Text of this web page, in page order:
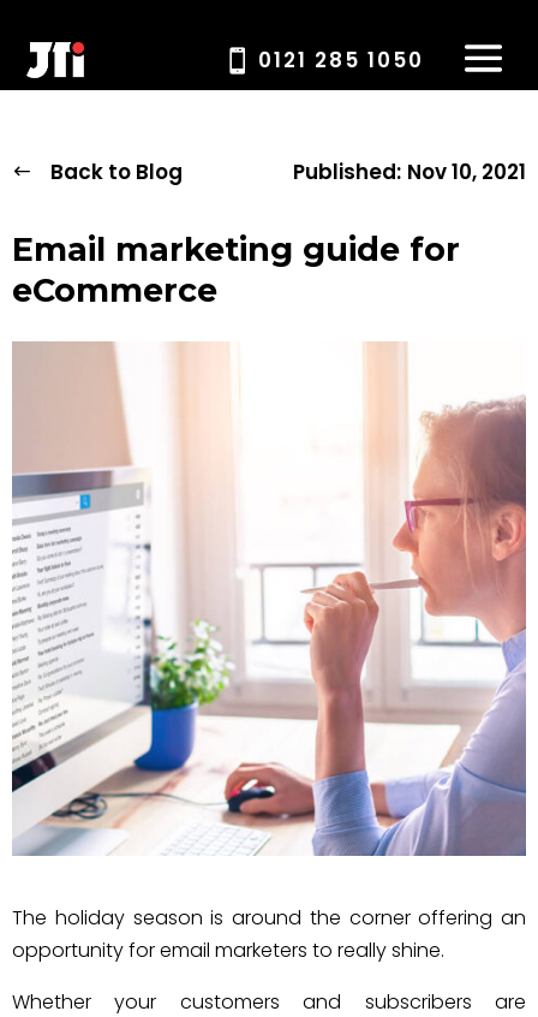
0121 285 1050
Back to Blog Published: Nov 10, 2021
Email marketing guide for
eCommerce
The holiday season is around the corner offering an
opportunity for email marketers to really shine.
Whether your customers and subscribers are